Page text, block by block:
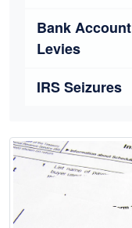
Bank Account
Levies
IRS Seizures